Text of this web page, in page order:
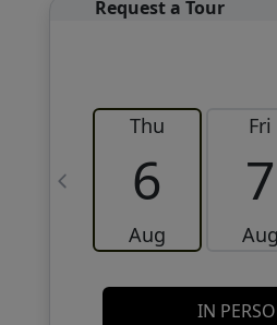
Request a Tour
Thu
6
Aug
Fri
7
Aug
IN